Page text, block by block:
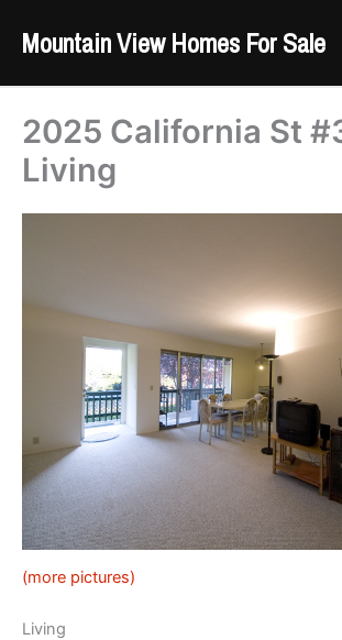
Mountain View Homes For Sale
2025 California St
Living
(more pictures)
Living